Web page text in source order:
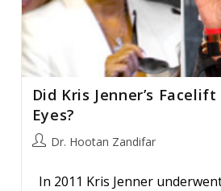
Did Kris Jenner’s
Eyes?
PostDr. Hootan Zandifar
In 2011 Kris Jenner